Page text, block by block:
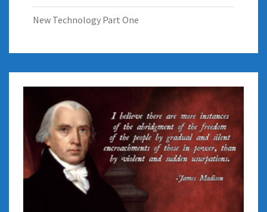
New Technology Part One